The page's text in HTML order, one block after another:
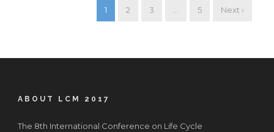
1 2 3 … 5 Next ›
ABOUT LCM 2017
The 8th International Conference on Life Cycle